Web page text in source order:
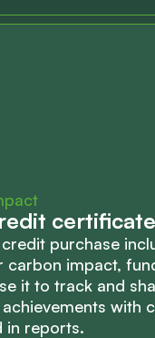
purchase
carbon impact,
it to track and
with
in reports.